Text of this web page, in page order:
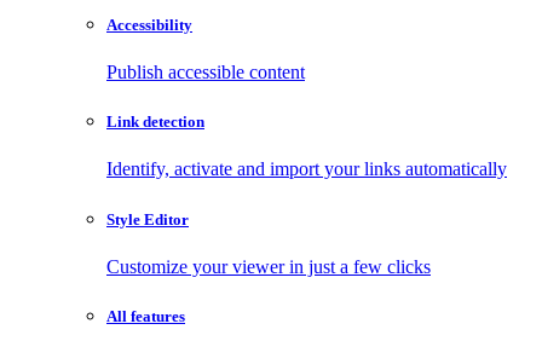
Accessibility
Publish accessible content
Link detection
Identify, activate and import your links automatically
Style Editor
Customize your viewer in just a few clicks
All features